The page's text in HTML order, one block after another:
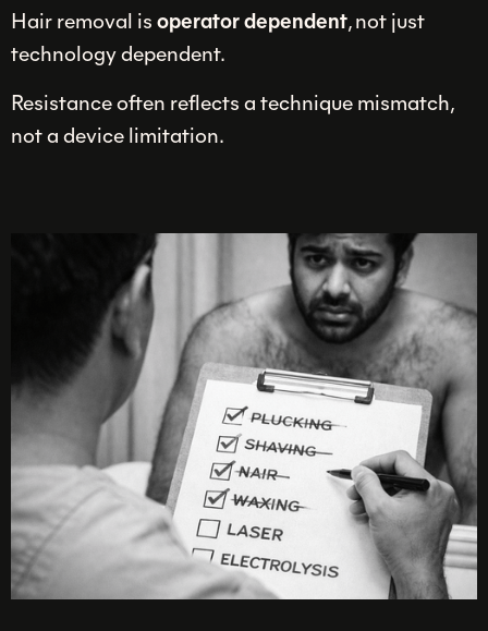
Hair removal isoperator dependent, not just
technology dependent.
Resistance often reflects a technique mismatch,
not a device limitation.